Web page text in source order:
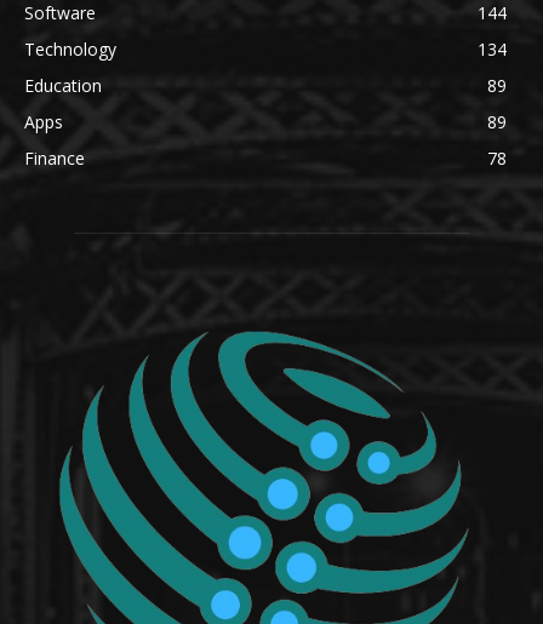
Software
144
Technology
134
Education
89
Apps
89
Finance
78